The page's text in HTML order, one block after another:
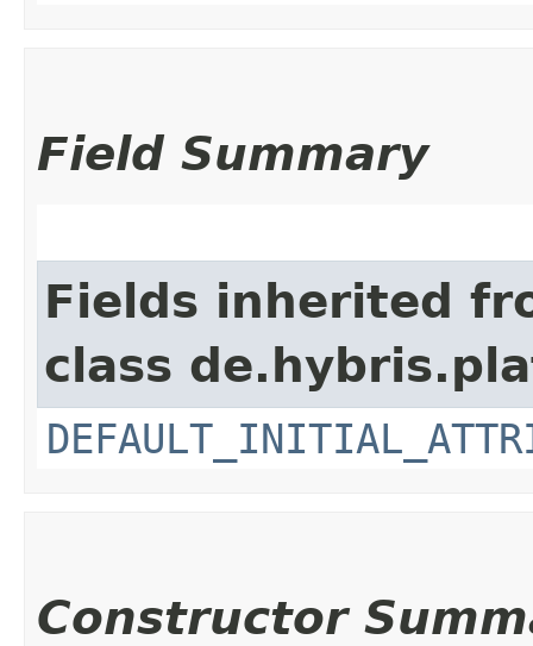
Field Summary
Fields inherited
class
Constructor